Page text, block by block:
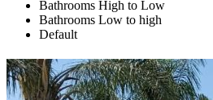
Bathrooms High to Low
Bathrooms Low to high
Default